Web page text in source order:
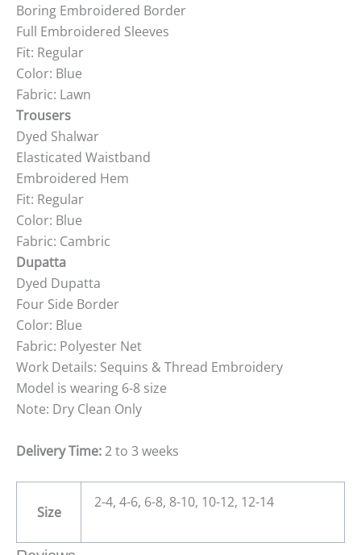
Boring Embroidered Border
Full Embroidered Sleeves
Fit: Regular
Color: Blue
Fabric: Lawn
Trousers
Dyed Shalwar
Elasticated Waistband
Embroidered Hem
Fit: Regular
Color: Blue
Fabric: Cambric
Dupatta
Dyed Dupatta
Four Side Border
Color: Blue
Fabric: Polyester Net
Work Details: Sequins & Thread Embroidery
Model is wearing 6-8 size
Note: Dry Clean Only
Delivery Time:2 to 3 weeks
Size
2-4, 4-6, 6-8, 8-10, 10-12, 12-14